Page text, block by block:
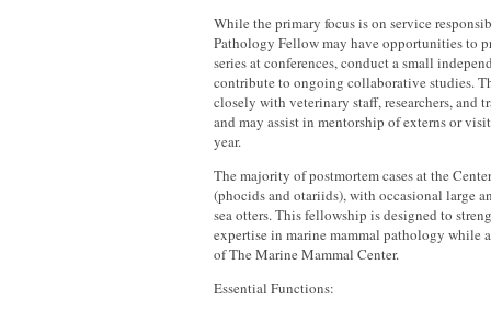
While the primary focus is on service
Pathology Fellow may have opportunities to
series at conferences, conduct a small
contribute to ongoing collaborative studies.
closely with veterinary staff, researchers, and
and may assist in mentorship of externs or
year.
The majority of postmortem cases at the
(phocids and otariids), with occasional large
sea otters. This fellowship is designed to
expertise in marine mammal pathology while
of The Marine Mammal Center.
Essential Functions: